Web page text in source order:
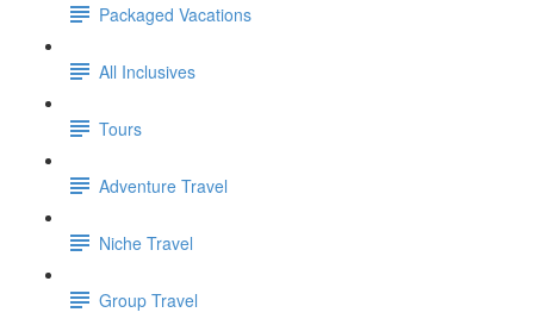
Packaged Vacations
All Inclusives
Tours
Adventure Travel
Niche Travel
Group Travel